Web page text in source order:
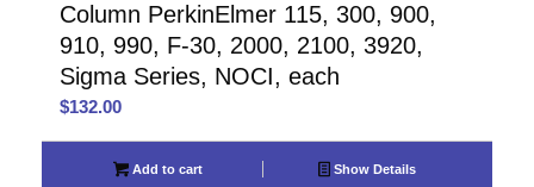
Column PerkinElmer 115, 300, 900,
910, 990, F-30, 2000, 2100, 3920,
Sigma Series, NOCI, each
$132.00
Add to cart Show Details